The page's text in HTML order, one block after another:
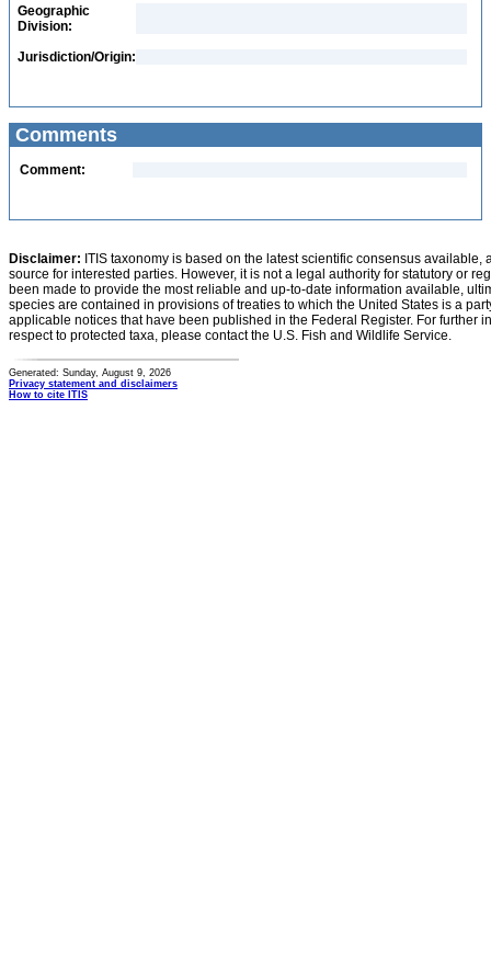
Geographic
Division:
Jurisdiction/Origin:
Comments
Comment:
Disclaimer: ITIS taxonomy is based on the latest scientific consensus
source for interested parties. However, it is not a legal authority for statutory or
been made to provide the most reliable and up-to-date information available,
species are contained in provisions of treaties to which the United States is a
applicable notices that have been published in the Federal Register. For further
respect to protected taxa, please contact the U.S. Fish and Wildlife Service.
Generated: Sunday, August 9, 2026
Privacy statement and disclaimers
How to cite ITIS